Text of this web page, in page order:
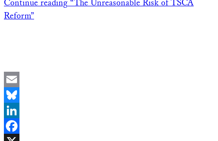
Continue reading “The Unreasonable Risk of TSCA
Reform”
Email
Bluesky
LinkedIn